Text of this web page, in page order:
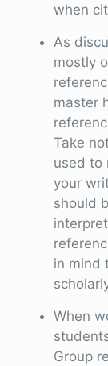
when
As
mostly
master
Take
used to
your
should
in mind
When
Group